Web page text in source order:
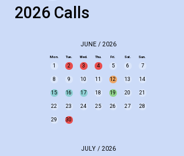
2026 Calls
JUNE / 2026
Mon. Tue. Wed. Thu. Fri. Sat. Sun.
1 2 3 4 5 6 7
8 9 10 11 12 13 14
15 16 17 18 19 20 21
22 23 24 25 26 27 28
29 30
JULY / 2026